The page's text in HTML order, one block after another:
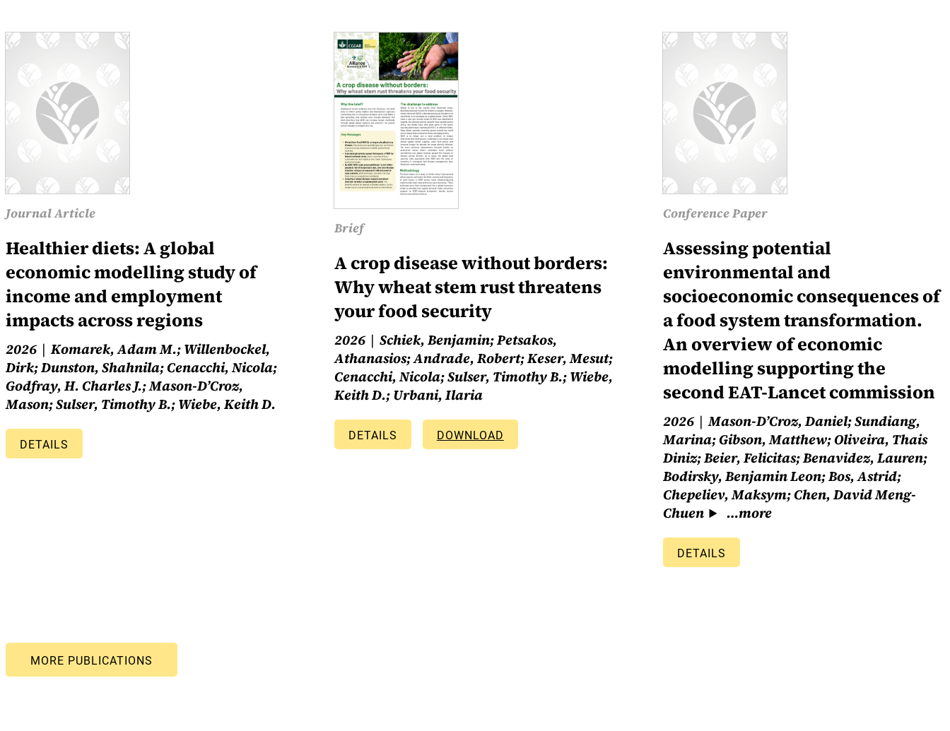
Journal Article
Healthier diets: A global
economic modelling study of
income and employment
impacts across regions
2026
Komarek, Adam M.; Willenbockel,
Dirk; Dunston, Shahnila; Cenacchi, Nicola;
Godfray, H. Charles J.; Mason-D’Croz,
Mason; Sulser, Timothy B.; Wiebe, Keith D.
DETAILS
Brief
A crop disease without borders:
Why wheat stem rust threatens
your food security
2026
Schiek, Benjamin; Petsakos,
Athanasios; Andrade, Robert; Keser, Mesut;
Cenacchi, Nicola; Sulser, Timothy B.; Wiebe,
Keith D.; Urbani, Ilaria
DETAILS DOWNLOAD
Conference Paper
Assessing potential
environmental and
socioeconomic consequences of
a food system transformation.
An overview of economic
modelling supporting the
second EAT-Lancet commission
2026
Mason-D’Croz, Daniel; Sundiang,
Marina; Gibson, Matthew; Oliveira, Thais
Diniz; Beier, Felicitas; Benavidez, Lauren;
Bodirsky, Benjamin Leon; Bos, Astrid;
Chepeliev, Maksym; Chen, David Meng-
Chuen
…more
DETAILS